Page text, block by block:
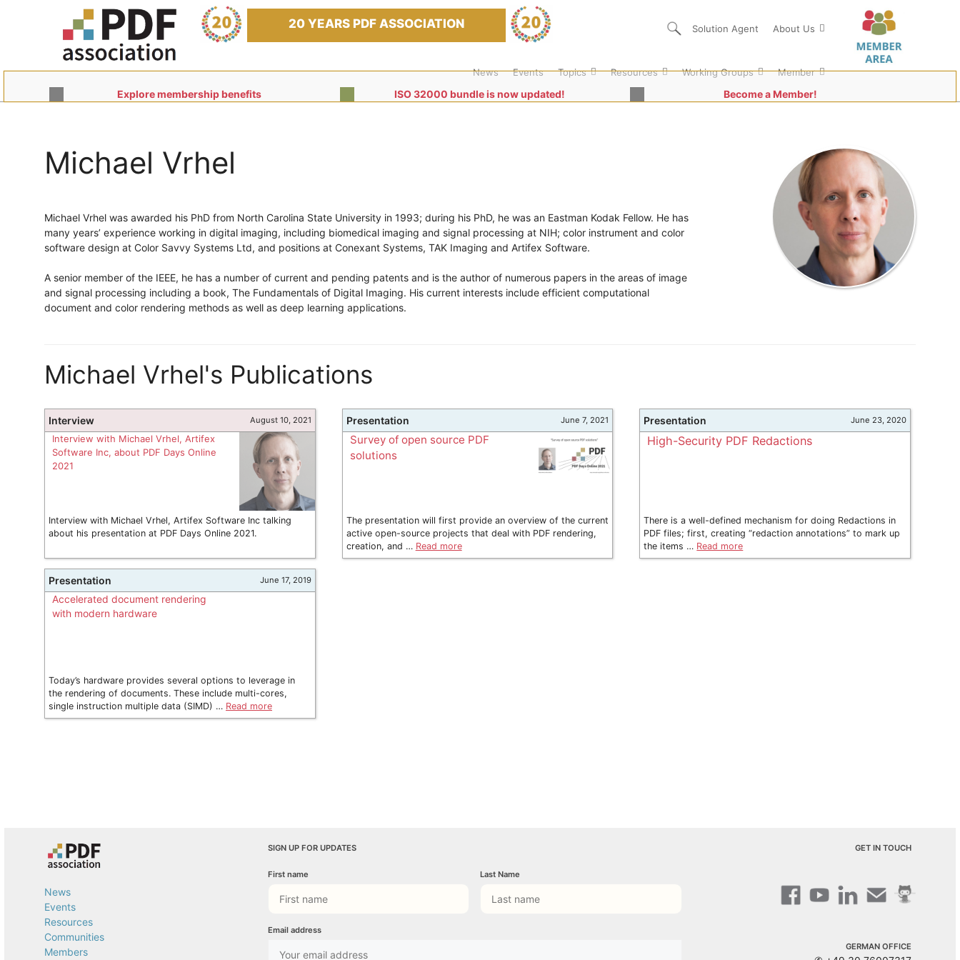
Solution Agent About Us
20 YEARS PDF ASSOCIATION
News Events Topics Resources Working Groups Member
Explore membership benefits ISO 32000 bundle is now updated! Become a Member!
Michael Vrhel
Michael Vrhel was awarded his PhD from North Carolina State University in 1993; during his PhD, he was an Eastman Kodak Fellow. He has
many years’ experience working in digital imaging, including biomedical imaging and signal processing at NIH; color instrument and color
software design at Color Savvy Systems Ltd, and positions at Conexant Systems, TAK Imaging and Artifex Software.
A senior member of the IEEE, he has a number of current and pending patents and is the author of numerous papers in the areas of image
and signal processing including a book, The Fundamentals of Digital Imaging. His current interests include efficient computational
document and color rendering methods as well as deep learning applications.
Michael Vrhel's Publications
Interview August 10, 2021
Interview with Michael Vrhel, Artifex
Software Inc, about PDF Days Online
2021
Interview with Michael Vrhel, Artifex Software Inc talking
about his presentation at PDF Days Online 2021.
Presentation June 7, 2021
Survey of open source PDF
solutions
The presentation will first provide an overview of the current
active open-source projects that deal with PDF rendering,
creation, and … Read more
Presentation June 23, 2020
High-Security PDF Redactions
There is a well-defined mechanism for doing Redactions in
PDF files; first, creating “redaction annotations” to mark up
the items … Read more
Presentation June 17, 2019
Accelerated document rendering
with modern hardware
Today’s hardware provides several options to leverage in
the rendering of documents. These include multi-cores,
single instruction multiple data (SIMD) … Read more
News
Events
Resources
Communities
Members
SIGN UP FOR UPDATES
First name Last Name
Email address
GET IN TOUCH
GERMAN OFFICE